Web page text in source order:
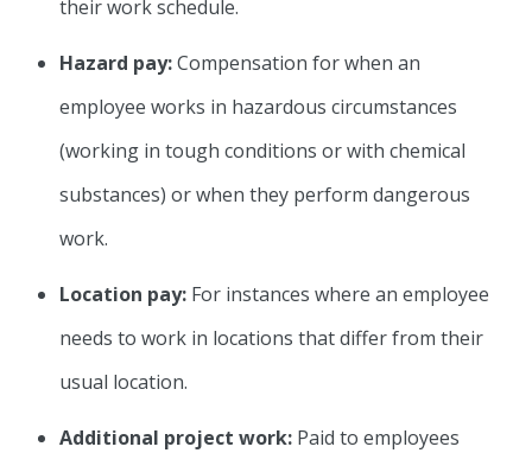
their work schedule.
Hazard pay:Compensation for when an
employee works in hazardous circumstances
(working in tough conditions or with chemical
substances) or when they perform dangerous
work.
Location pay: For instances where an employee
needs to work in locations that differ from their
usual location.
Additional project work: Paid to employees